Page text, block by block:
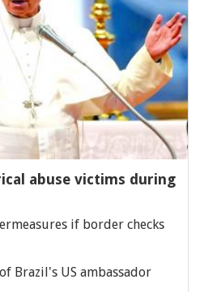
abuse victims during
if border checks
Brazil's US ambassador